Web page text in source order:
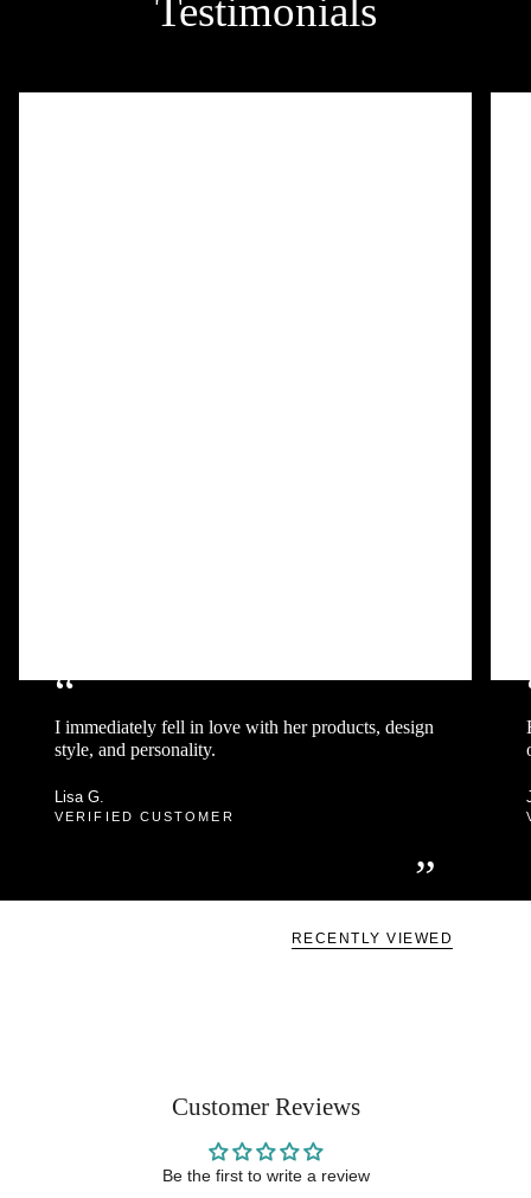
Testimonials
“
I immediately fell in love with her products, design
style, and personality.
”
Lisa G.
VERIFIED CUSTOMER
RECENTLY VIEWED
Customer Reviews
Be the first to write a review